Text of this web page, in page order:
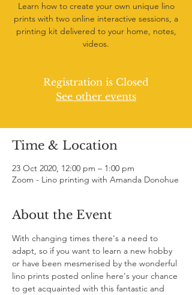
Learn how to create your own unique lino
prints with two online interactive sessions, a
printing kit delivered to your home, notes,
videos.
Registration is Closed
See other events
Time & Location
23 Oct 2020, 12:00 pm – 1:00 pm
Zoom - Lino printing with Amanda Donohue
About the Event
With changing times there's a need to
adapt, so if you want to learn a new hobby
or have been mesmerised by the wonderful
lino prints posted online here's your chance
to get acquainted with this fantastic and